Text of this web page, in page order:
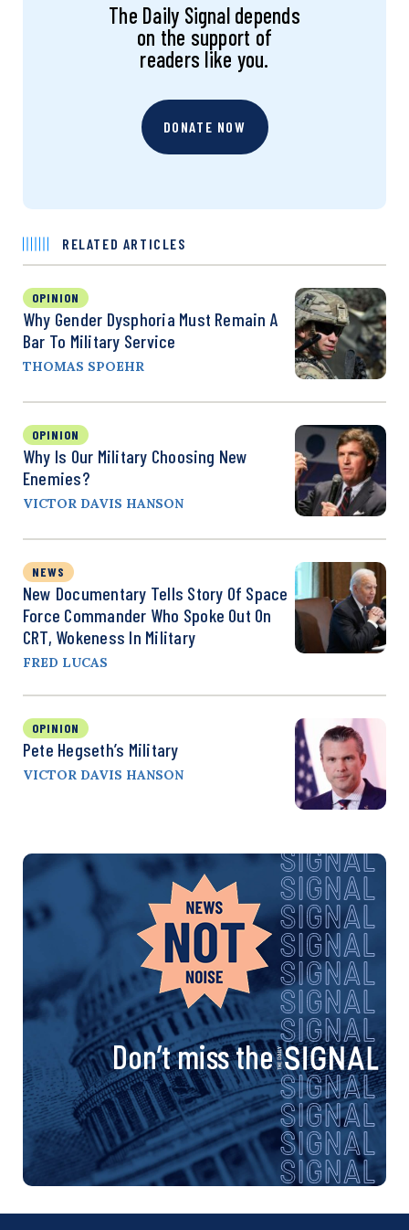
The Daily Signal depends
on the support of
readers like you.
DONATE NOW
RELATED ARTICLES
OPINION
Why Gender Dysphoria Must Remain A
Bar To Military Service
THOMAS SPOEHR
OPINION
Why Is Our Military Choosing New
Enemies?
VICTOR DAVIS HANSON
NEWS
New Documentary Tells Story Of Space
Force Commander Who Spoke Out On
CRT, Wokeness In Military
FRED LUCAS
OPINION
Pete Hegseth’s Military
VICTOR DAVIS HANSON
Don’t miss the